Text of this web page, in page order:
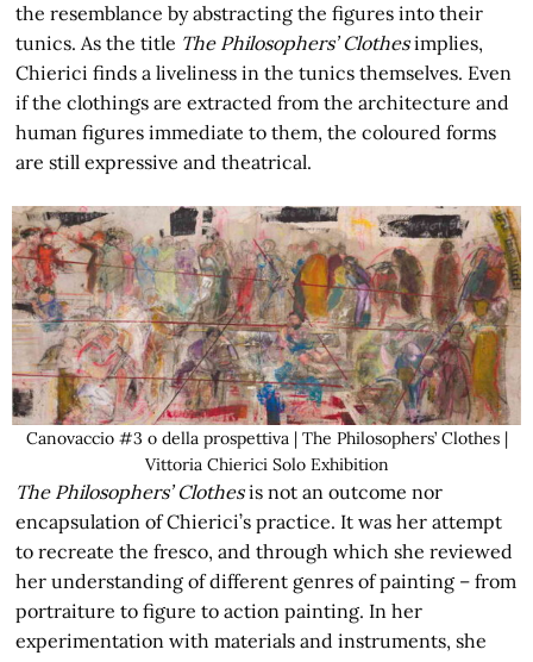
the resemblance by abstracting the figures into their
tunics. As the title The Philosophers’ Clothesimplies,
Chierici finds a liveliness in the tunics themselves. Even
if the clothings are extracted from the architecture and
human figures immediate to them, the coloured forms
are still expressive and theatrical.
Canovaccio #3 o della prospettiva | The Philosophers’ Clothes |
Vittoria Chierici Solo Exhibition
The Philosophers’ Clothesis not an outcome nor
encapsulation of Chierici’s practice. It was her attempt
to recreate the fresco, and through which she reviewed
her understanding of different genres of painting – from
portraiture to figure to action painting. In her
experimentation with materials and instruments, she